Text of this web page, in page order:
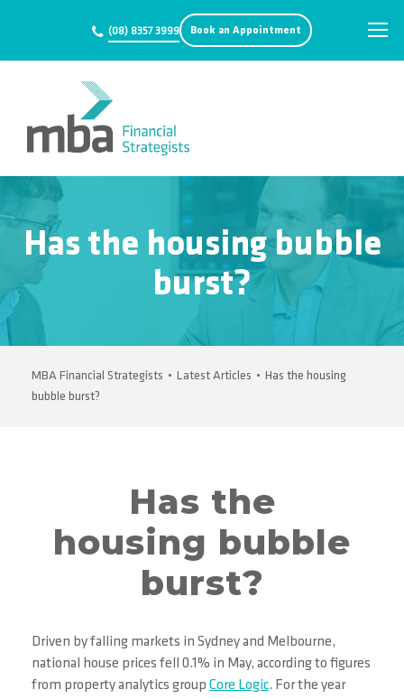
(08) 8357 3999 Book an Appointment
Has the housing bubble
burst?
MBA Financial Strategists • Latest Articles • Has the housing
bubble burst?
Has the
housing bubble
burst?
Driven by falling markets in Sydney and Melbourne,
national house prices fell 0.1% in May, according to figures
from property analytics group Core Logic. For the year